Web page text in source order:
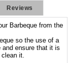
Reviews
Barbeque from the
so the use of a
and ensure that it is
it.